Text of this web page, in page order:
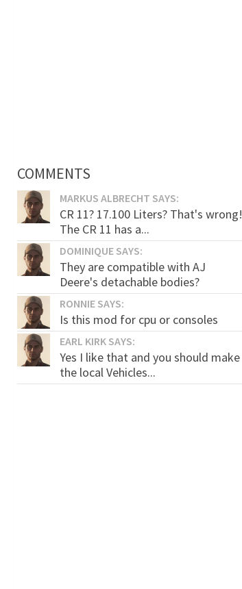
COMMENTS
MARKUS ALBRECHT SAYS:
CR 11? 17.100 Liters? That's wrong!
The CR 11 has a...
DOMINIQUE SAYS:
They are compatible with AJ
Deere's detachable bodies?
RONNIE SAYS:
Is this mod for cpu or consoles
EARL KIRK SAYS:
Yes I like that and you should make
the local Vehicles...